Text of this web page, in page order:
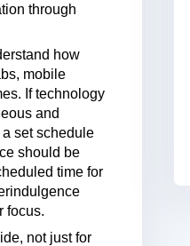
through
how
mobile
If technology
and
set schedule
should be
time for
focus.
not just for